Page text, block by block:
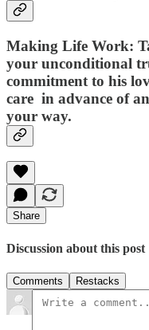
Making Life Work:
your unconditional
commitment to his
care in advance of
your way.
Share
Discussion about this post
Comments Restacks